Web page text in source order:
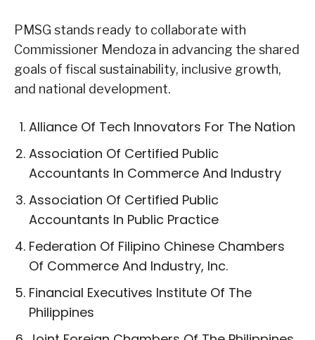
PMSG stands ready to collaborate with
Commissioner Mendoza in advancing the shared
goals of fiscal sustainability, inclusive growth,
and national development.
Alliance Of Tech Innovators For The Nation
Association Of Certified Public
Accountants In Commerce And Industry
Association Of Certified Public
Accountants In Public Practice
Federation Of Filipino Chinese Chambers
Of Commerce And Industry, Inc.
Financial Executives Institute Of The
Philippines